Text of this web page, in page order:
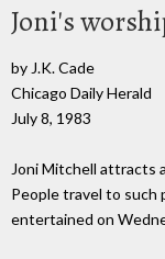
Joni's
by J.K. Cade
Chicago Daily Herald
July 8, 1983
Joni Mitchell attracts
People travel to such
entertained on